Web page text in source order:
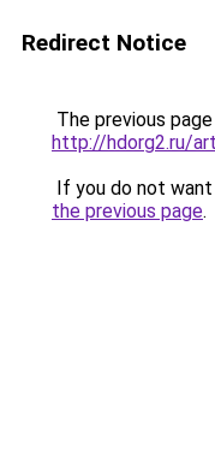
Redirect Notice
The previous
http://hdorg2.ru/
If you do not
the previous page.